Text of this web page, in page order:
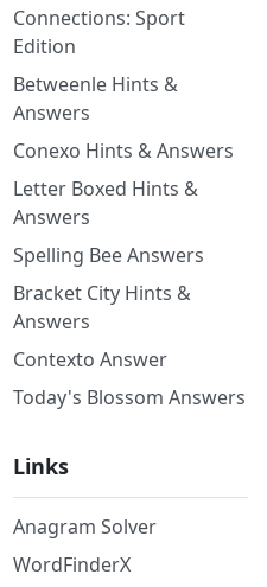
Connections: Sport
Edition
Betweenle Hints &
Answers
Conexo Hints & Answers
Letter Boxed Hints &
Answers
Spelling Bee Answers
Bracket City Hints &
Answers
Contexto Answer
Today's Blossom Answers
Links
Anagram Solver
WordFinderX